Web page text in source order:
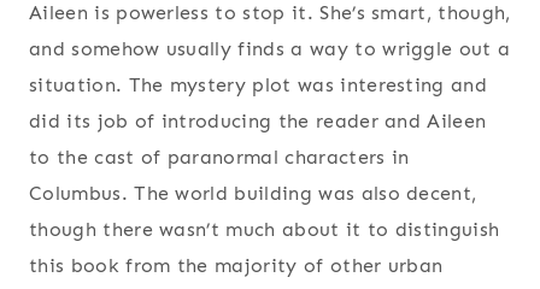
Aileen is powerless to stop it. She’s smart, though,
and somehow usually finds a way to wriggle out a
situation. The mystery plot was interesting and
did its job of introducing the reader and Aileen
to the cast of paranormal characters in
Columbus. The world building was also decent,
though there wasn’t much about it to distinguish
this book from the majority of other urban